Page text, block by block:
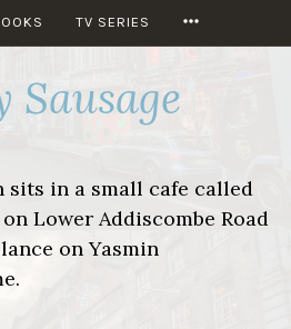
TV SERIES
Sausage
sits in a small cafe called
Lower Addiscombe Road
on Yasmin